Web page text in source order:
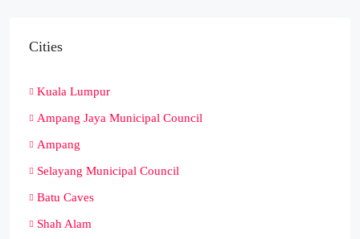
Cities
Kuala Lumpur
Ampang Jaya Municipal Council
Ampang
Selayang Municipal Council
Batu Caves
Shah Alam